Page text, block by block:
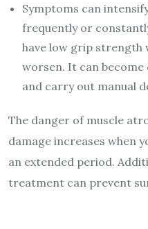
Symptoms can
frequently or
have low grip strength
worsen. It can
and carry out manual
The danger of muscle
damage increases when
an extended period.
treatment can prevent